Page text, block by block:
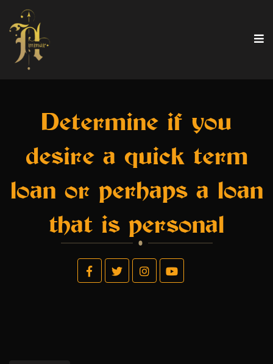
Determine if you
desire a quick term
loan or perhaps a loan
that is personal